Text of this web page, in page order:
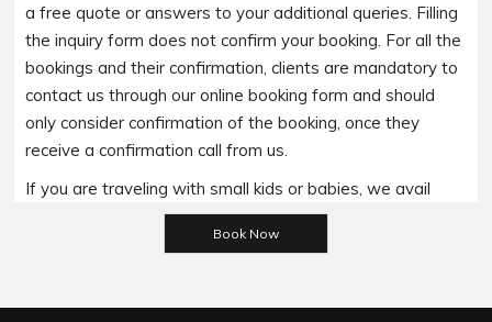
a free quote or answers to your additional queries. Filling
the inquiry form does not confirm your booking. For all the
bookings and their confirmation, clients are mandatory to
contact us through our online booking form and should
only consider confirmation of the booking, once they
receive a confirmation call from us.
If you are traveling with small kids or babies, we avail
baby booster seats on special requests and we charge
an additional 15$ per item as per the trip.
bank cards and an additional service fee may apply if you